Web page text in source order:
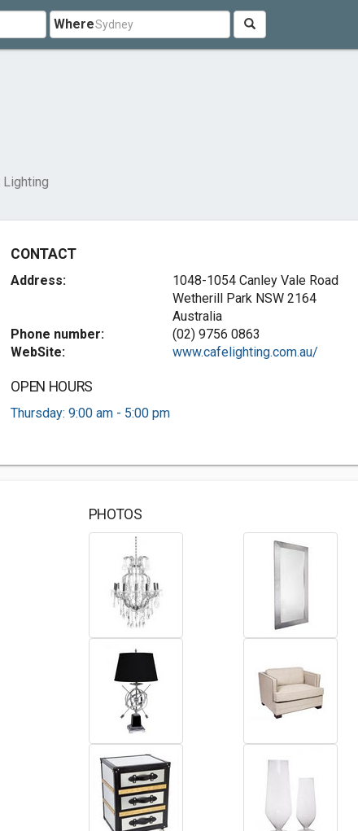
Where
Lighting
CONTACT
Address:
1048-1054 Canley Vale Road
Wetherill Park NSW 2164
Australia
Phone number:
(02) 9756 0863
WebSite:
www.cafelighting.com.au/
OPEN HOURS
Thursday: 9:00 am - 5:00 pm
PHOTOS